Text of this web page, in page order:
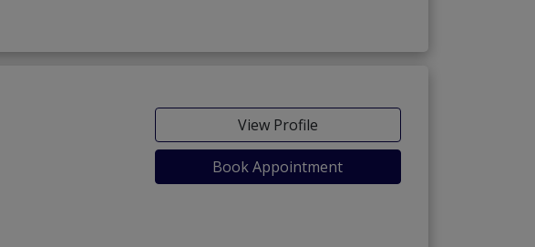
View Profile
Book Appointment